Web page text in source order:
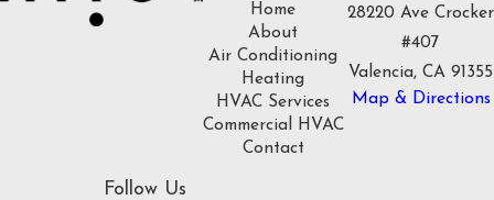
Home
About
Air Conditioning
Heating
HVAC Services
Commercial HVAC
Contact
28220 Ave Crocker
#407
Valencia, CA 91355
Map & Directions
Follow Us